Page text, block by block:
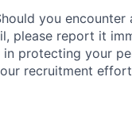
you
please report it
protecting your
recruitment